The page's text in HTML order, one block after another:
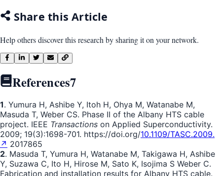
Share this Article
Help others discover this research by sharing it on your network.
References7
1. Yumura H, Ashibe Y, Itoh H, Ohya M, Watanabe M,
Masuda T, Weber CS. Phase II of the Albany HTS cable
project. IEEE Transactions on Applied Superconductivity.
2009; 19(3):1698-701. https://doi.org/10.1109/TASC.2009.
↗ 2017865
2. Masuda T, Yumura H, Watanabe M, Takigawa H, Ashibe
Y, Suzawa C, Ito H, Hirose M, Sato K, Isojima S Weber C.
Fabrication and installation results for Albany HTS cable.